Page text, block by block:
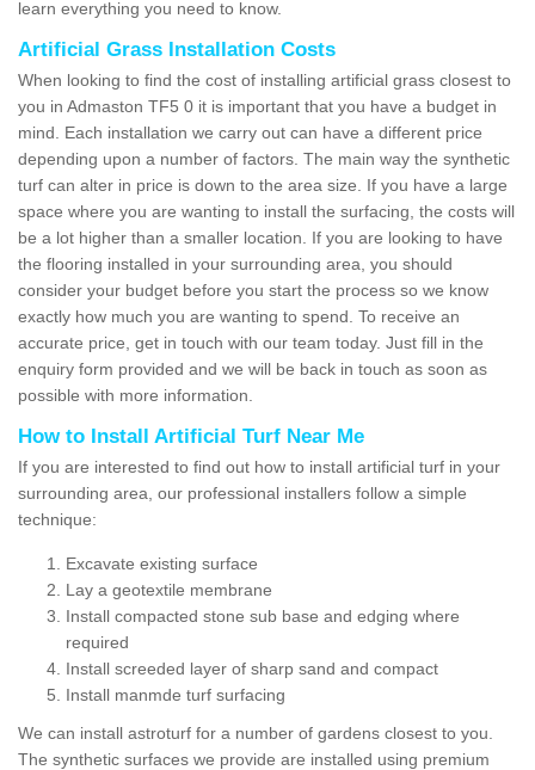
learn everything you need to know.
Artificial Grass Installation Costs
When looking to find the cost of installing artificial grass closest to
you in Admaston TF5 0 it is important that you have a budget in
mind. Each installation we carry out can have a different price
depending upon a number of factors. The main way the synthetic
turf can alter in price is down to the area size. If you have a large
space where you are wanting to install the surfacing, the costs will
be a lot higher than a smaller location. If you are looking to have
the flooring installed in your surrounding area, you should
consider your budget before you start the process so we know
exactly how much you are wanting to spend. To receive an
accurate price, get in touch with our team today. Just fill in the
enquiry form provided and we will be back in touch as soon as
possible with more information.
How to Install Artificial Turf Near Me
If you are interested to find out how to install artificial turf in your
surrounding area, our professional installers follow a simple
technique:
Excavate existing surface
Lay a geotextile membrane
Install compacted stone sub base and edging where
required
Install screeded layer of sharp sand and compact
Install manmde turf surfacing
We can install astroturf for a number of gardens closest to you.
The synthetic surfaces we provide are installed using premium